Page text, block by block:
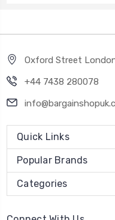
Oxford Street
+44 7438 280078
Quick Links
Popular Brands
Categories